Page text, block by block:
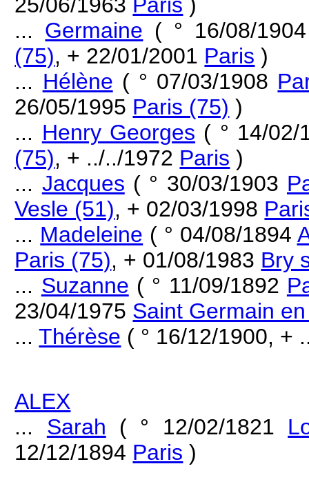
... Germaine ( ° 16/08/
(75), + 22/01/2001 Paris )
... Hélène ( ° 07/03/1908
26/05/1995 Paris (75) )
... Henry Georges ( ° 14/
(75), + ../../1972 Paris )
... Jacques ( ° 30/03/1903
Vesle (51), + 02/03/1998
... Madeleine ( ° 04/08/1894
Paris (75), + 01/08/1983 Bry
... Suzanne ( ° 11/09/1892
23/04/1975 Saint Germain
...Thérèse ( ° 16/12/1900, +
ALEX
... Sarah ( ° 12/02/1821
12/12/1894 Paris )